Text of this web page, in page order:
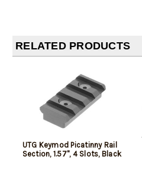
RELATED PRODUCTS
UTG Keymod Picatinny Rail
Section, 1.57", 4 Slots, Black